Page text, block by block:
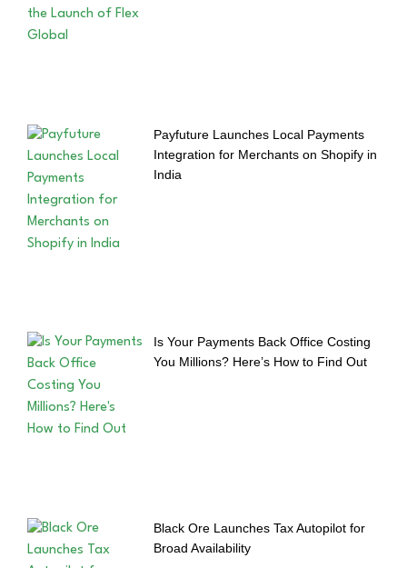
Payfuture Launches Local Payments
Integration for Merchants on Shopify in
India
Is Your Payments Back Office Costing
You Millions? Here’s How to Find Out
Black Ore Launches Tax Autopilot for
Broad Availability